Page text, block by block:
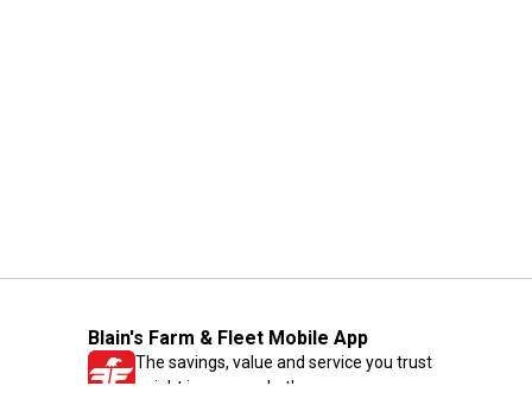
Blain's Farm & Fleet Mobile App
The savings, value and service you trust
—right in your pocket!